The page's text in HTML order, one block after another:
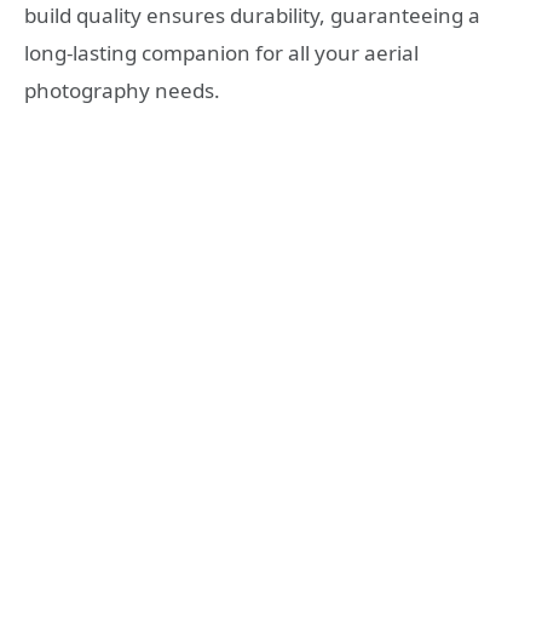
build quality ensures durability, guaranteeing a
long-lasting companion for all your aerial
photography needs.